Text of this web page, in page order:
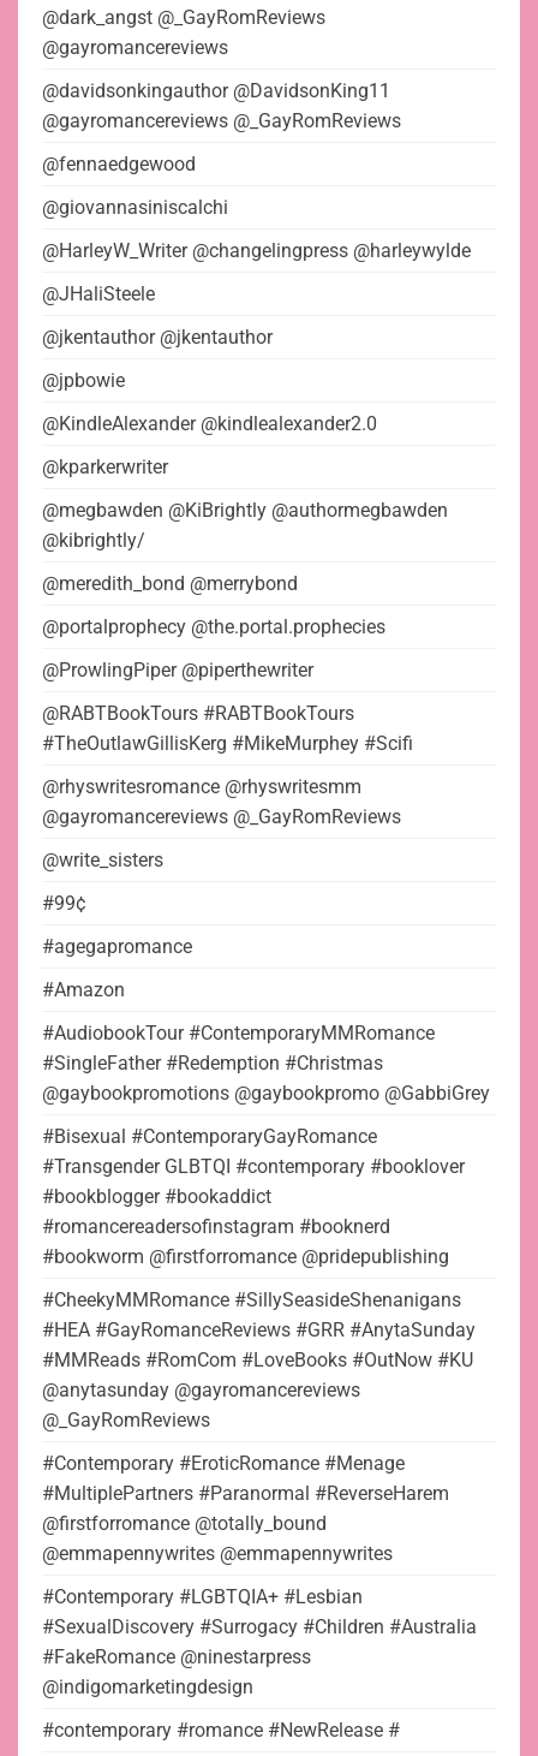
@dark_angst @_GayRomReviews
@gayromancereviews
@davidsonkingauthor @DavidsonKing11
@gayromancereviews @_GayRomReviews
@fennaedgewood
@giovannasiniscalchi
@HarleyW_Writer @changelingpress @harleywylde
@JHaliSteele
@jkentauthor @jkentauthor
@jpbowie
@KindleAlexander @kindlealexander2.0
@kparkerwriter
@megbawden @KiBrightly @authormegbawden
@kibrightly/
@meredith_bond @merrybond
@portalprophecy @the.portal.prophecies
@ProwlingPiper @piperthewriter
@RABTBookTours #RABTBookTours
#TheOutlawGillisKerg #MikeMurphey #Scifi
@rhyswritesromance @rhyswritesmm
@gayromancereviews @_GayRomReviews
@write_sisters
#99¢
#agegapromance
#Amazon
#AudiobookTour #ContemporaryMMRomance
#SingleFather #Redemption #Christmas
@gaybookpromotions @gaybookpromo @GabbiGrey
#Bisexual #ContemporaryGayRomance
#Transgender GLBTQI #contemporary #booklover
#bookblogger #bookaddict
#romancereadersofinstagram #booknerd
#bookworm @firstforromance @pridepublishing
#CheekyMMRomance #SillySeasideShenanigans
#HEA #GayRomanceReviews #GRR #AnytaSunday
#MMReads #RomCom #LoveBooks #OutNow #KU
@anytasunday @gayromancereviews
@_GayRomReviews
#Contemporary #EroticRomance #Menage
#MultiplePartners #Paranormal #ReverseHarem
@firstforromance @totally_bound
@emmapennywrites @emmapennywrites
#Contemporary #LGBTQIA+ #Lesbian
#SexualDiscovery #Surrogacy #Children #Australia
#FakeRomance @ninestarpress
@indigomarketingdesign
#contemporary #romance #NewRelease #